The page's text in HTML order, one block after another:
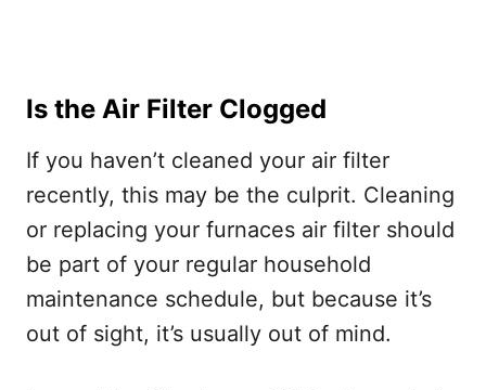
Is the Air Filter Clogged
If you haven’t cleaned your air filter
recently, this may be the culprit. Cleaning
or replacing your furnaces air filter should
be part of your regular household
maintenance schedule, but because it’s
out of sight, it’s usually out of mind.